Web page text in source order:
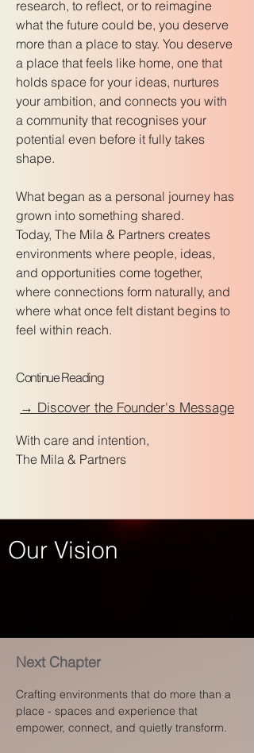
research, to reflect, or to reimagine
what the future could be, you deserve
more than a place to stay. You deserve
a place that feels like home, one that
holds space for your ideas, nurtures
your ambition, and connects you with
a community that recognises your
potential even before it fully takes
shape.
What began as a personal journey has
grown into something shared.
Today, The Mila & Partners creates
environments where people, ideas,
and opportunities come together,
where connections form naturally, and
where what once felt distant begins to
feel within reach.
Continue Reading
With care and intention,
The Mila & Partners
→ Discover the Founder's Message
Our Vision
Next Chapter
Crafting environments that do more than a
place - spaces and experience that
empower, connect, and quietly transform.